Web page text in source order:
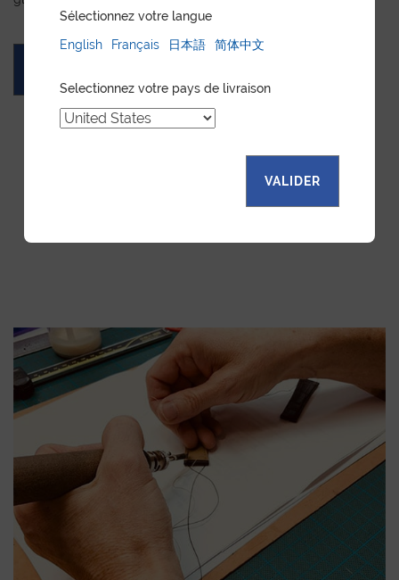
Sélectionnez votre langue
English
Français 日本語 简体中文
Selectionnez votre pays de livraison
VALIDER